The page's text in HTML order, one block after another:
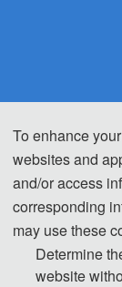
The International
(VEIC 2026) will
To enhance
websites and
and/or access
corresponding
may use these
Determine
website